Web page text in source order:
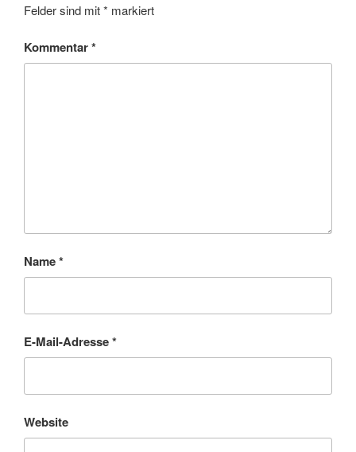
Felder sind mit* markiert
Kommentar*
Name*
E-Mail-Adresse*
Website